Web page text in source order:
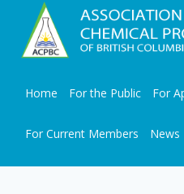
content
Home For the Public For
For Current Members News